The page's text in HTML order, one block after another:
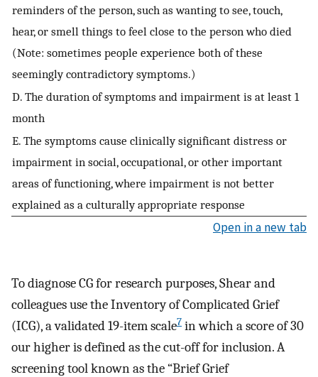
reminders of the person, such as wanting to see, touch,
hear, or smell things to feel close to the person who died
(Note: sometimes people experience both of these
seemingly contradictory symptoms.)
D. The duration of symptoms and impairment is at least 1
month
E. The symptoms cause clinically significant distress or
impairment in social, occupational, or other important
areas of functioning, where impairment is not better
explained as a culturally appropriate response
Open in a new tab
To diagnose CG for research purposes, Shear and
colleagues use the Inventory of Complicated Grief
(ICG), a validated 19-item scale7 in which a score of 30
our higher is defined as the cut-off for inclusion. A
screening tool known as the “Brief Grief